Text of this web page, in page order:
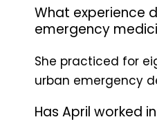
What experience
emergency
She practiced for
urban emergency
Has April worked